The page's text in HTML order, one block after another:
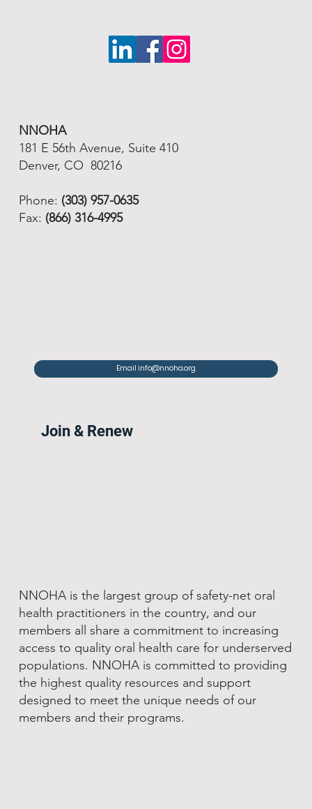
NNOHA
181 E 56th Avenue, Suite 410
Denver, CO 80216
Phone: (303) 957-0635
Fax: (866) 316-4995
Email info@nnoha.org
Join & Renew
NNOHA is the largest group of safety-net oral
health practitioners in the country, and our
members all share a commitment to increasing
access to quality oral health care for underserved
populations. NNOHA is committed to providing
the highest quality resources and support
designed to meet the unique needs of our
members and their programs.